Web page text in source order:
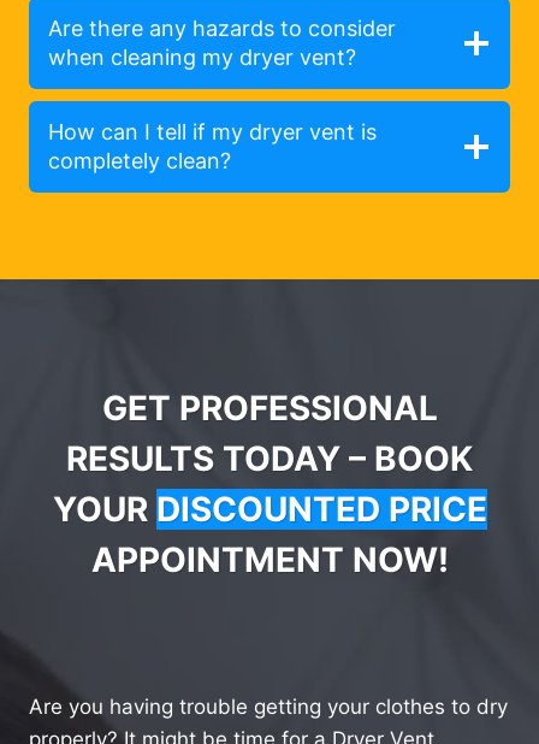
Are there any hazards to consider
when cleaning my dryer vent?
How can I tell if my dryer vent is
completely clean?
GET PROFESSIONAL
RESULTS TODAY – BOOK
YOUR DISCOUNTED PRICE
APPOINTMENT NOW!
Are you having trouble getting your clothes to dry